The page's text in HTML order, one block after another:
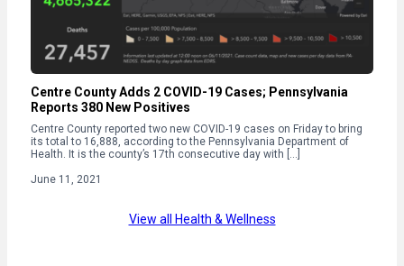
Centre County Adds 2 COVID-19 Cases; Pennsylvania
Reports 380 New Positives
Centre County reported two new COVID-19 cases on Friday to bring
its total to 16,888, according to the Pennsylvania Department of
Health. It is the county’s 17th consecutive day with […]
June 11, 2021
View all Health & Wellness